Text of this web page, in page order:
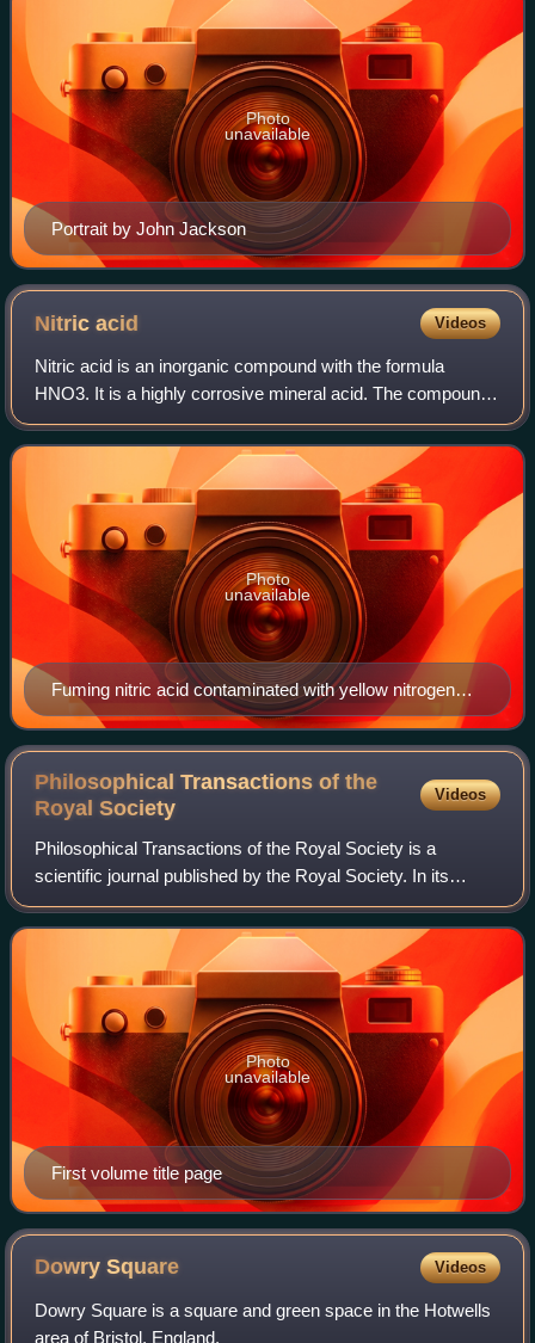
Portrait by John Jackson
Photo
unavailable
Nitricacid Videos
Nitric acid is an inorganic compound with the formula
HNO3. It is a highly corrosive mineral acid. The compound
is colorless, but samples tend to acquire a yellow cast over
time due to decomposition i
Fuming nitric acid contaminated with yellow nitrogen
dioxide
Photo
unavailable
Philosophical Transactions of the
RoyalSociety
Videos
Philosophical Transactions of the Royal Society is a
scientific journal published by the Royal Society. In its
earliest days, it was a private venture of the Royal Society's
secretary. It was establis
First volume title page
Photo
unavailable
DowrySquare Videos
Dowry Square is a square and green space in the Hotwells
area of Bristol, England.